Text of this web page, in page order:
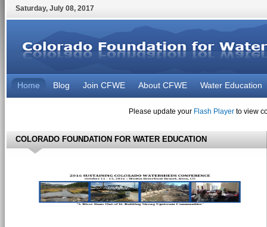
Saturday, July 08, 2017
Home Blog Join CFWE About CFWE Water Education
Please update your Flash Playerto view
COLORADO FOUNDATION FOR WATER EDUCATION